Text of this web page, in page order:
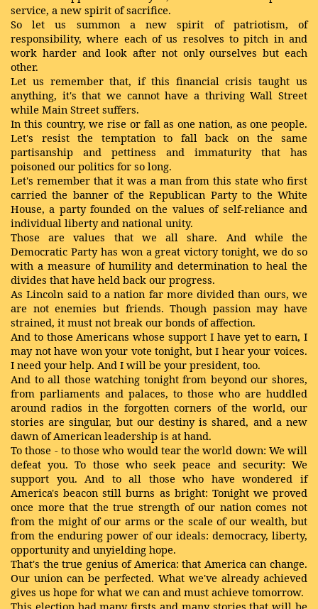
service, a new spirit of sacrifice.
So let us summon a new spirit of patriotism, of
responsibility, where each of us resolves to pitch in and
work harder and look after not only ourselves but each
other.
Let us remember that, if this financial crisis taught us
anything, it's that we cannot have a thriving Wall Street
while Main Street suffers.
In this country, we rise or fall as one nation, as one people.
Let's resist the temptation to fall back on the same
partisanship and pettiness and immaturity that has
poisoned our politics for so long.
Let's remember that it was a man from this state who first
carried the banner of the Republican Party to the White
House, a party founded on the values of self-reliance and
individual liberty and national unity.
Those are values that we all share. And while the
Democratic Party has won a great victory tonight, we do so
with a measure of humility and determination to heal the
divides that have held back our progress.
As Lincoln said to a nation far more divided than ours, we
are not enemies but friends. Though passion may have
strained, it must not break our bonds of affection.
And to those Americans whose support I have yet to earn, I
may not have won your vote tonight, but I hear your voices.
I need your help. And I will be your president, too.
And to all those watching tonight from beyond our shores,
from parliaments and palaces, to those who are huddled
around radios in the forgotten corners of the world, our
stories are singular, but our destiny is shared, and a new
dawn of American leadership is at hand.
To those - to those who would tear the world down: We will
defeat you. To those who seek peace and security: We
support you. And to all those who have wondered if
America's beacon still burns as bright: Tonight we proved
once more that the true strength of our nation comes not
from the might of our arms or the scale of our wealth, but
from the enduring power of our ideals: democracy, liberty,
opportunity and unyielding hope.
That's the true genius of America: that America can change.
Our union can be perfected. What we've already achieved
gives us hope for what we can and must achieve tomorrow.
This election had many firsts and many stories that will be